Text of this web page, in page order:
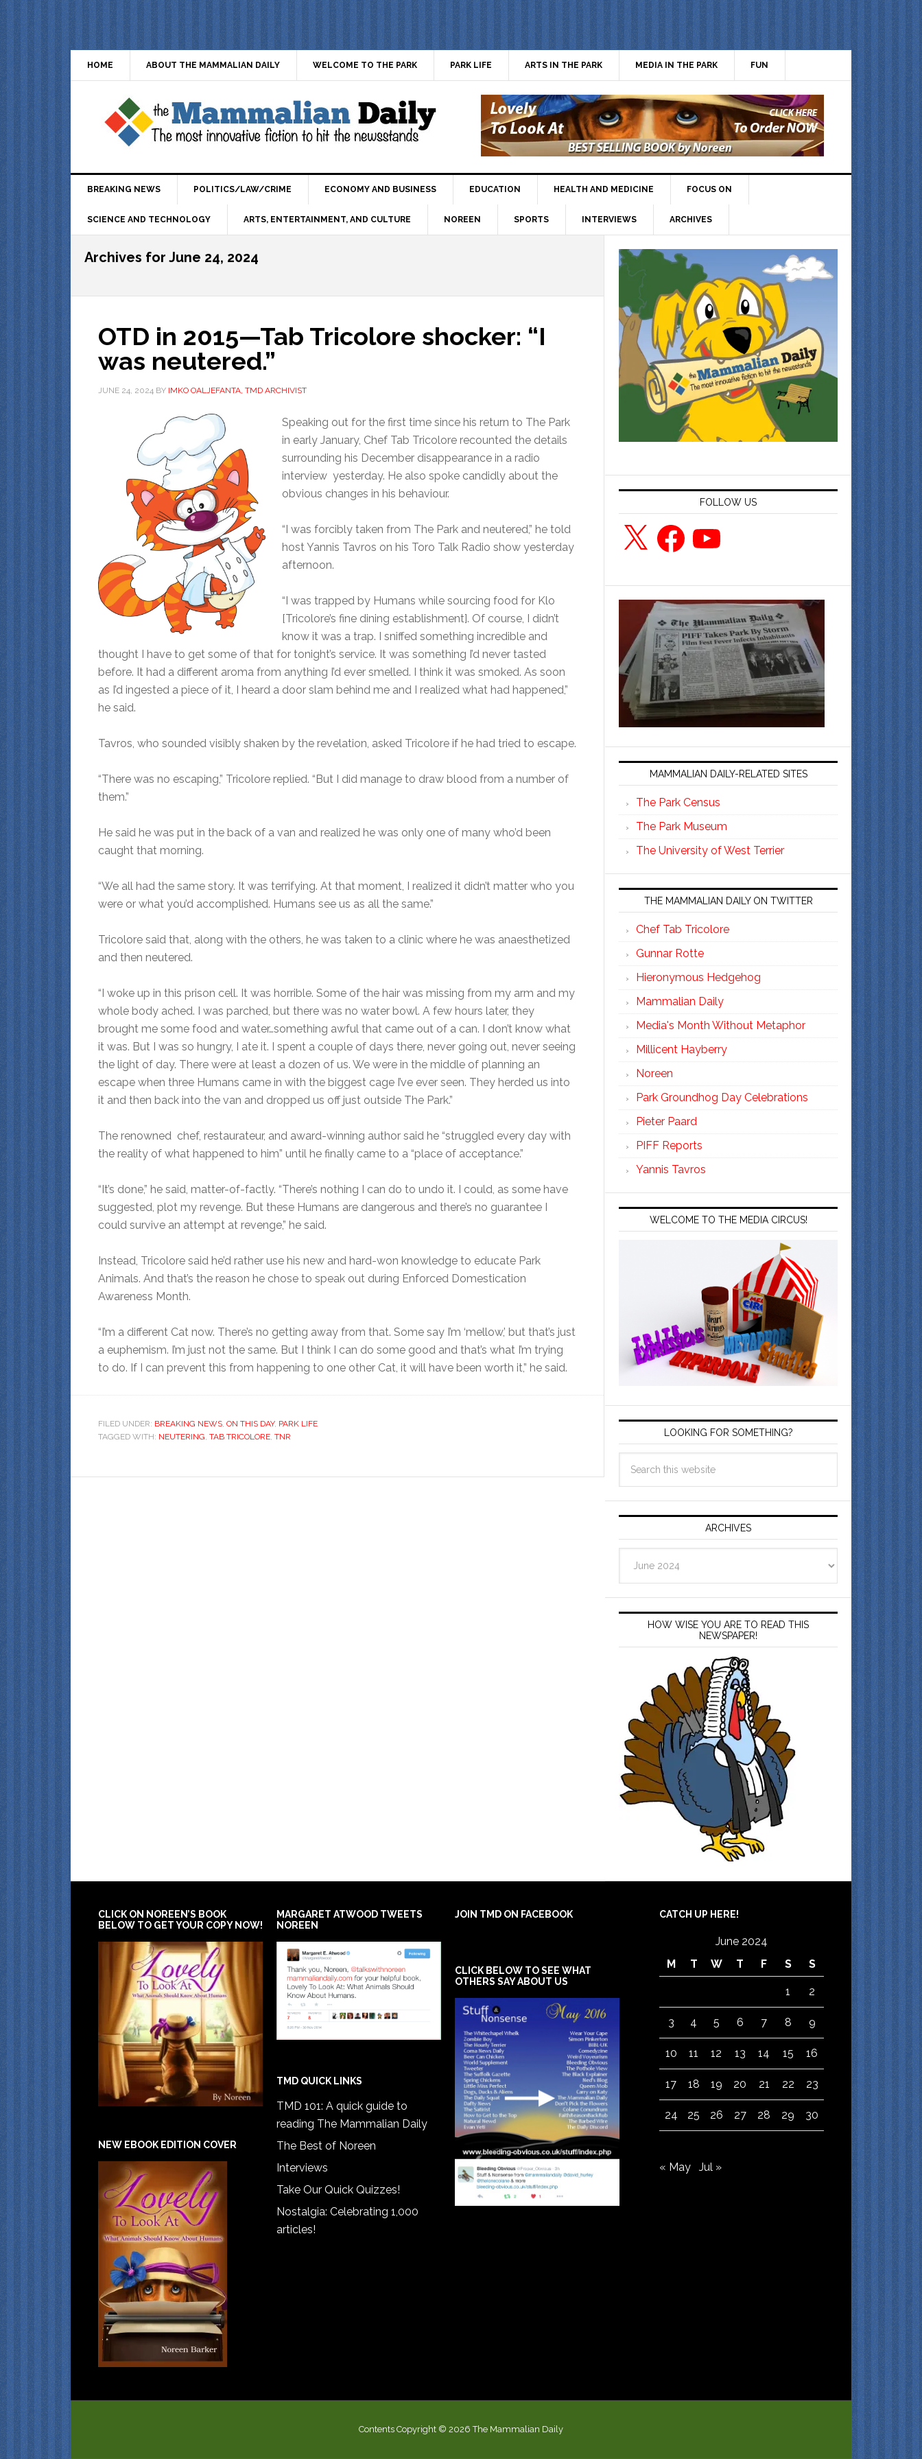
HOME ABOUT THE MAMMALIAN DAILY WELCOME TO THE PARK PARK LIFE ARTS IN THE PARK MEDIA IN THE PARK FUN
BREAKING NEWS POLITICS/LAW/CRIME ECONOMY AND BUSINESS EDUCATION HEALTH AND MEDICINE FOCUS ON
SCIENCE AND TECHNOLOGY ARTS, ENTERTAINMENT, AND CULTURE NOREEN SPORTS INTERVIEWS ARCHIVES
Archives for June 24, 2024
OTD in 2015—Tab Tricolore shocker: “I
was neutered.”
JUNE 24, 2024 BY IMKO OALJEFANTA, TMD ARCHIVIST
Speaking out for the first time since his return to The Park
in early January, Chef Tab Tricolore recounted the details
surrounding his December disappearance in a radio
interview yesterday. He also spoke candidly about the
obvious changes in his behaviour.
“I was forcibly taken from The Park and neutered,” he told
host Yannis Tavros on his Toro Talk Radio show yesterday
afternoon.
“I was trapped by Humans while sourcing food for Klo
[Tricolore’s fine dining establishment]. Of course, I didn’t
know it was a trap. I sniffed something incredible and
thought I have to get some of that for tonight’s service. It was something I’d never tasted
before. It had a different aroma from anything I’d ever smelled. I think it was smoked. As soon
as I’d ingested a piece of it, I heard a door slam behind me and I realized what had happened,”
he said.
Tavros, who sounded visibly shaken by the revelation, asked Tricolore if he had tried to escape.
“There was no escaping,” Tricolore replied. “But I did manage to draw blood from a number of
them.”
He said he was put in the back of a van and realized he was only one of many who’d been
caught that morning.
“We all had the same story. It was terrifying. At that moment, I realized it didn’t matter who you
were or what you’d accomplished. Humans see us as all the same.”
Tricolore said that, along with the others, he was taken to a clinic where he was anaesthetized
and then neutered.
“I woke up in this prison cell. It was horrible. Some of the hair was missing from my arm and my
whole body ached. I was parched, but there was no water bowl. A few hours later, they
brought me some food and water…something awful that came out of a can. I don’t know what
it was. But I was so hungry, I ate it. I spent a couple of days there, never going out, never seeing
the light of day. There were at least a dozen of us. We were in the middle of planning an
escape when three Humans came in with the biggest cage I’ve ever seen. They herded us into
it and then back into the van and dropped us off just outside The Park.”
The renowned chef, restaurateur, and award-winning author said he “struggled every day with
the reality of what happened to him” until he finally came to a “place of acceptance.”
“It’s done,” he said, matter-of-factly. “There’s nothing I can do to undo it. I could, as some have
suggested, plot my revenge. But these Humans are dangerous and there’s no guarantee I
could survive an attempt at revenge,” he said.
Instead, Tricolore said he’d rather use his new and hard-won knowledge to educate Park
Animals. And that’s the reason he chose to speak out during Enforced Domestication
Awareness Month.
“I’m a different Cat now. There’s no getting away from that. Some say I’m ‘mellow,’ but that’s just
a euphemism. I’m just not the same. But I think I can do some good and that’s what I’m trying
to do. If I can prevent this from happening to one other Cat, it will have been worth it,” he said.
FILED UNDER: BREAKING NEWS ON THIS DAY, PARK LIFE
TAGGED WITH: NEUTERING TAB TRICOLORE TNR
FOLLOW US
X FacebookYouTube
MAMMALIAN DAILY-RELATED SITES
The Park Census
The Park Museum
The University of West Terrier
THE MAMMALIAN DAILY ON TWITTER
Chef Tab Tricolore
Gunnar Rotte
Hieronymous Hedgehog
Mammalian Daily
Media's Month Without Metaphor
Millicent Hayberry
Noreen
Park Groundhog Day Celebrations
Pieter Paard
PIFF Reports
Yannis Tavros
WELCOME TO THE MEDIA CIRCUS!
LOOKING FOR SOMETHING?
ARCHIVES
HOW WISE YOU ARE TO READ THIS
NEWSPAPER!
CLICK ON NOREEN’S BOOK
BELOW TO GET YOUR COPY NOW!
NEW EBOOK EDITION COVER
MARGARET ATWOOD TWEETS
NOREEN
TMD QUICK LINKS
TMD 101: A quick guide to
reading The Mammalian Daily
The Best of Noreen
Interviews
Take Our Quick Quizzes!
Nostalgia: Celebrating 1,000
articles!
JOIN TMD ON FACEBOOK
CLICK BELOW TO SEE WHAT
OTHERS SAY ABOUT US
CATCH UP HERE!
June 2024
M
T W T F S S
1 2
3 4 5 6 7 8 9
10 11 12 13 14 15 16
17 18 19 20 21 22 23
24 25 26 27 28 29 30
« May Jul »
Contents Copyright © 2026 The Mammalian Daily